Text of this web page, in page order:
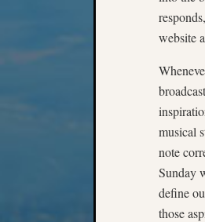
website
musical
note
Sunday
define
those